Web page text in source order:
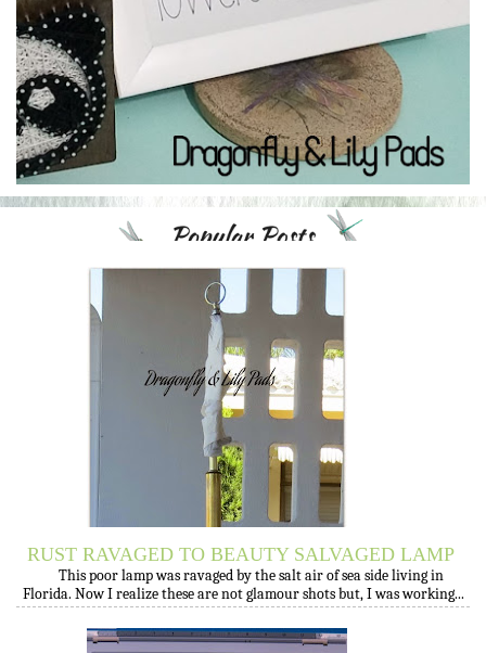
RUST RAVAGED TO BEAUTY SALVAGED LAMP
This poor lamp was ravaged by the salt air of sea side living in
Florida. Now I realize these are not glamour shots but, I was working...